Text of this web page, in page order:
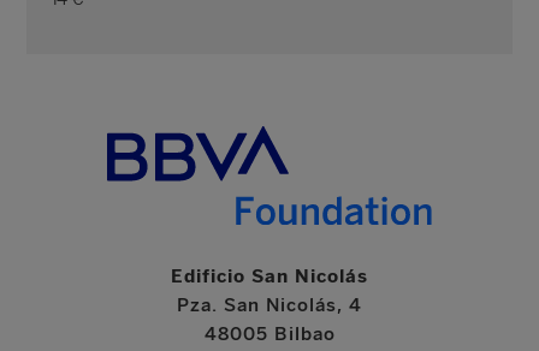
Edificio San Nicolás
Pza. San Nicolás, 4
48005 Bilbao